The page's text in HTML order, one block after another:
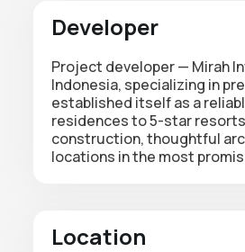
Developer
Project developer — Mirah
Indonesia, specializing in
established itself as a
residences to 5-star resorts
construction, thoughtful
locations in the most
Location